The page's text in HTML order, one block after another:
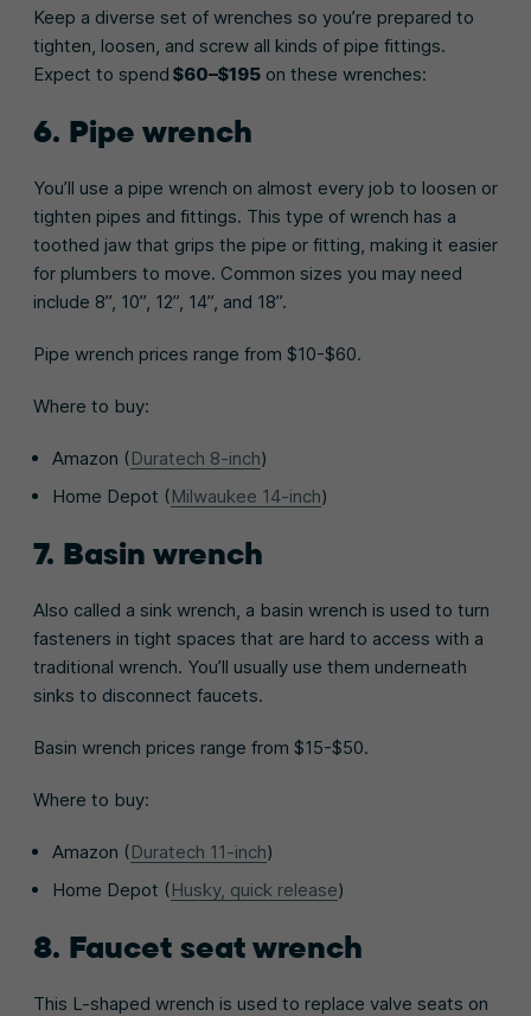
Keep a diverse set of wrenches so you’re prepared to
tighten, loosen, and screw all kinds of pipe fittings.
Expect to spend $60–$195 on these wrenches:
6. Pipe wrench
You’ll use a pipe wrench on almost every job to loosen or
tighten pipes and fittings. This type of wrench has a
toothed jaw that grips the pipe or fitting, making it easier
for plumbers to move. Common sizes you may need
include 8”, 10”, 12”, 14”, and 18”.
Pipe wrench prices range from $10-$60.
Where to buy:
Amazon (Duratech 8-inch)
Home Depot (Milwaukee 14-inch)
7. Basin wrench
Also called a sink wrench, a basin wrench is used to turn
fasteners in tight spaces that are hard to access with a
traditional wrench. You’ll usually use them underneath
sinks to disconnect faucets.
Basin wrench prices range from $15-$50.
Where to buy:
Amazon (Duratech 11-inch)
Home Depot (Husky, quick release)
8. Faucet seat wrench
This L-shaped wrench is used to replace valve seats on